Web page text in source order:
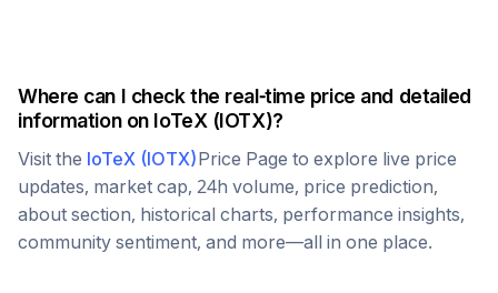
Where can I check the real-time price and detailed
information on IoTeX (IOTX)?
Visit the IoTeX (IOTX)Price Page to explore live price
updates, market cap, 24h volume, price prediction,
about section, historical charts, performance insights,
community sentiment, and more—all in one place.